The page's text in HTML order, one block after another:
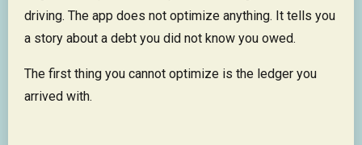
driving. The app does not optimize anything. It tells you
a story about a debt you did not know you owed.
The first thing you cannot optimize is the ledger you
arrived with.